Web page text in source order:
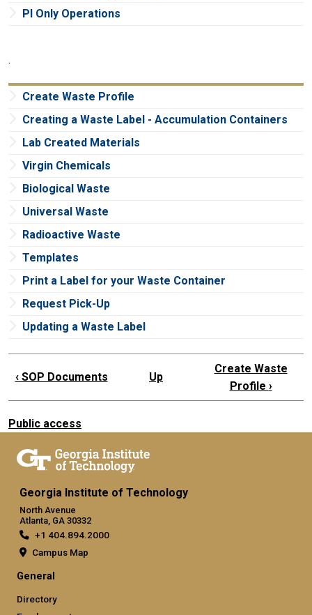
PI Only Operations
.
Create Waste Profile
Creating a Waste Label - Accumulation Containers
Lab Created Materials
Virgin Chemicals
Biological Waste
Universal Waste
Radioactive Waste
Templates
Print a Label for your Waste Container
Request Pick-Up
Updating a Waste Label
‹SOP Documents Up
Create Waste
Profile ›
Public access
Georgia Institute of Technology
North Avenue
Atlanta, GA 30332
+1 404.894.2000
Campus Map
General
Directory